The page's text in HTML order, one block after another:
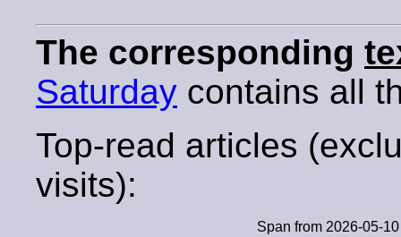
The corresponding
Saturday contains all
Top-read articles
visits):
Span from 2026-05-